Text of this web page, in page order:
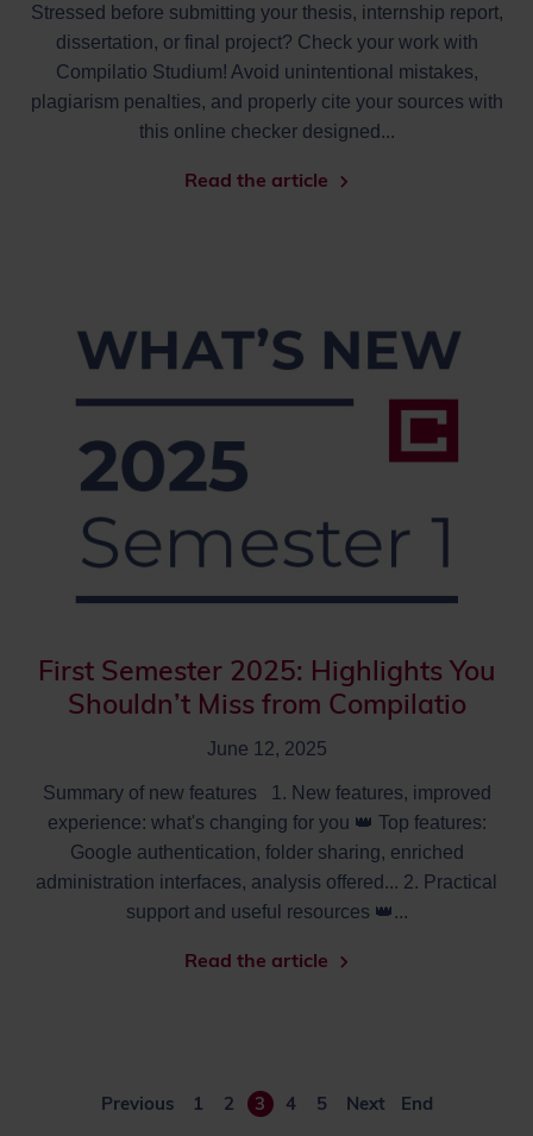
Stressed before submitting your thesis, internship report,
dissertation, or final project? Check your work with
Compilatio Studium! Avoid unintentional mistakes,
plagiarism penalties, and properly cite your sources with
this online checker designed...
Read the article
First Semester 2025: Highlights You
Shouldn’t Miss from Compilatio
June 12, 2025
Summary of new features 1. New features, improved
experience: what's changing for you 👑 Top features:
Google authentication, folder sharing, enriched
administration interfaces, analysis offered... 2. Practical
support and useful resources 👑...
Read the article
Previous 1 2 3 4 5 Next End